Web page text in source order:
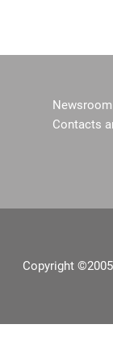
Contacts
Copyright